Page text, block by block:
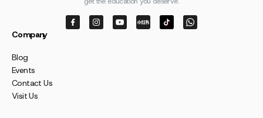
Company
Blog
Events
Contact Us
Visit Us